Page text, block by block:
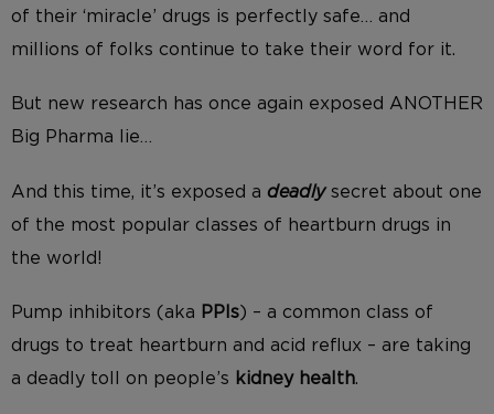
of their ‘miracle’ drugs is perfectly safe… and
millions of folks continue to take their word for it.
But new research has once again exposed ANOTHER
Big Pharma lie…
And this time, it’s exposed a deadlysecret about one
of the most popular classes of heartburn drugs in
the world!
Pump inhibitors (aka PPIs) – a common class of
drugs to treat heartburn and acid reflux – are taking
a deadly toll on people’s kidney health.